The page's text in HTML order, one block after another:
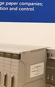
had in-
system,